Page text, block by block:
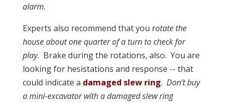
alarm.
Experts also recommend that you rotate the
house about one quarter of a turn to check for
play. Brake during the rotations, also. You are
looking for hesistations and response -- that
could indicate a damaged slew ring. Don’t buy
a mini-excavator with a damaged slew ring